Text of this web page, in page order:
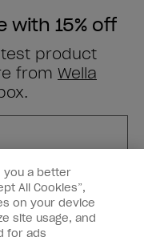
with 15% off
product
from Wella
you a better
All Cookies”,
on your device
site usage, and
for ads